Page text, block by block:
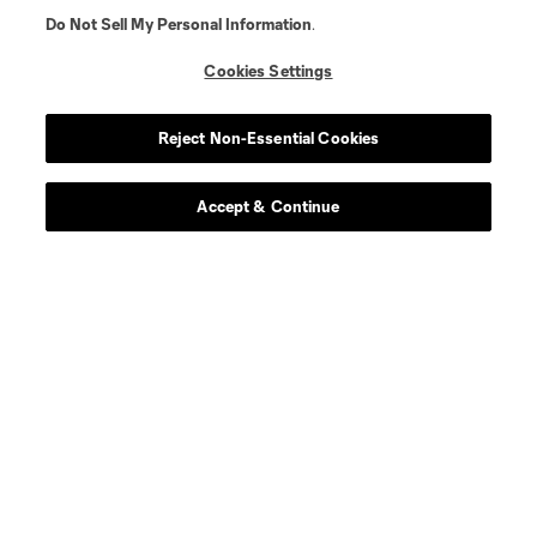
Do Not Sell My Personal Information.
Cookies Settings
Reject Non-Essential Cookies
Accept & Continue